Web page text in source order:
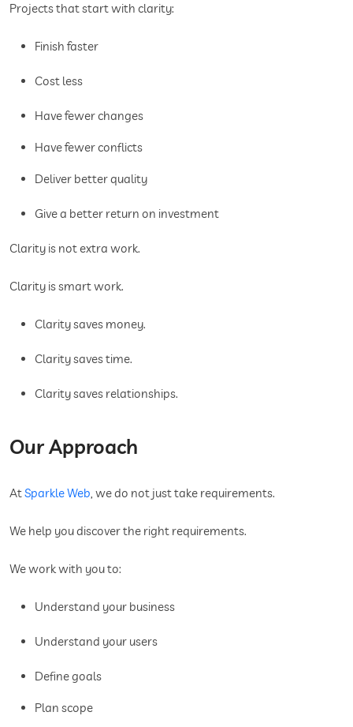
Projects that start with clarity:
Finish faster
Cost less
Have fewer changes
Have fewer conflicts
Deliver better quality
Give a better return on investment
Clarity is not extra work.
Clarity is smart work.
Clarity saves money.
Clarity saves time.
Clarity saves relationships.
Our Approach
AtSparkle Web , we do not just take requirements.
We help you discover the right requirements.
We work with you to:
Understand your business
Understand your users
Define goals
Plan scope